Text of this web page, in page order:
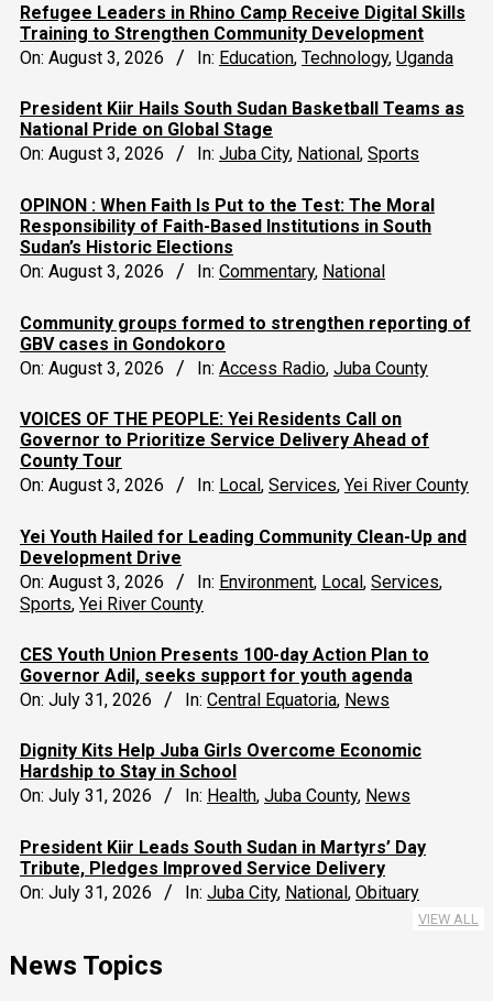
Refugee Leaders in Rhino Camp Receive Digital Skills
Training to Strengthen Community Development
On: August 3, 2026 In: Education, Technology, Uganda
President Kiir Hails South Sudan Basketball Teams as
National Pride on Global Stage
On: August 3, 2026 In: Juba City, National , Sports
OPINON : When Faith Is Put to the Test: The Moral
Responsibility of Faith-Based Institutions in South
Sudan’s Historic Elections
On: August 3, 2026 In: Commentary, National
Community groups formed to strengthen reporting of
GBV cases in Gondokoro
On: August 3, 2026 In: Access Radio, Juba County
VOICES OF THE PEOPLE: Yei Residents Call on
Governor to Prioritize Service Delivery Ahead of
County Tour
On: August 3, 2026 In: Local , Services, Yei River County
Yei Youth Hailed for Leading Community Clean-Up and
Development Drive
On: August 3, 2026 In: Environment, Local, Services,
Sports, Yei River County
CES Youth Union Presents 100-day Action Plan to
Governor Adil, seeks support for youth agenda
On: July 31, 2026 In: Central Equatoria, News
Dignity Kits Help Juba Girls Overcome Economic
Hardship to Stay in School
On: July 31, 2026 In: Health, Juba County, News
President Kiir Leads South Sudan in Martyrs’ Day
Tribute, Pledges Improved Service Delivery
On: July 31, 2026 In: Juba City, National, Obituary
VIEW ALL
News Topics